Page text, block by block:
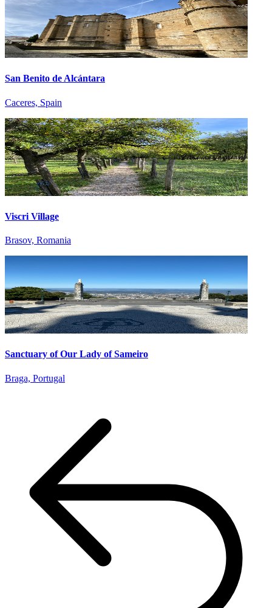
San Benito de Alcántara
Caceres, Spain
Viscri Village
Brasov, Romania
Sanctuary of Our Lady of Sameiro
Braga, Portugal